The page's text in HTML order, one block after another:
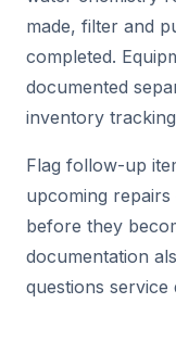
made, filter and
completed.
documented
inventory
Flag follow-up
upcoming
before they
documentation
questions